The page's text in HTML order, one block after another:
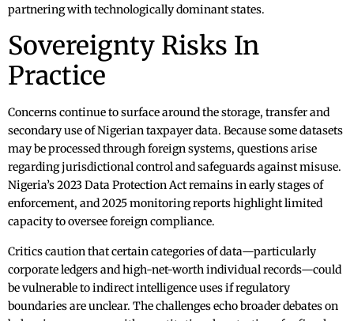
partnering with technologically dominant states.
Sovereignty Risks In
Practice
Concerns continue to surface around the storage, transfer and
secondary use of Nigerian taxpayer data. Because some datasets
may be processed through foreign systems, questions arise
regarding jurisdictional control and safeguards against misuse.
Nigeria’s 2023 Data Protection Act remains in early stages of
enforcement, and 2025 monitoring reports highlight limited
capacity to oversee foreign compliance.
Critics caution that certain categories of data—particularly
corporate ledgers and high-net-worth individual records—could
be vulnerable to indirect intelligence uses if regulatory
boundaries are unclear. The challenges echo broader debates on